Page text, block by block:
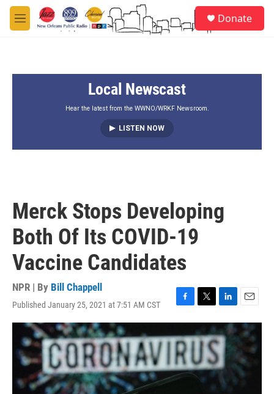
Skip to main content
M
e
Donate
Local Newscast
Hear the latest from the WWNO/WRKF Newsroom.
LISTEN NOW
Merck Stops Developing
Both Of Its COVID-19
Vaccine Candidates
NPR | By Bill Chappell
Published January 25, 2021 at 7:51 AM CST
a
c
e
b
o
o
w
i
t
e
i
n
k
e
d
n
m
a
l